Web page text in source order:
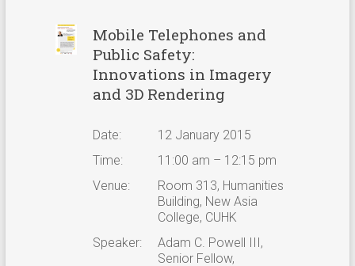
Mobile Telephones and
Public Safety:
Innovations in Imagery
and 3D Rendering
Date:
12 January 2015
Time:
11:00 am – 12:15 pm
Venue:
Room 313, Humanities
Building, New Asia
College, CUHK
Speaker:
Adam C. Powell III,
Senior Fellow,